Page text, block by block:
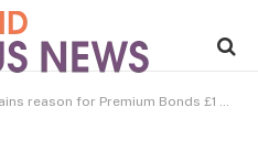
reason for Premium Bonds £1 rule